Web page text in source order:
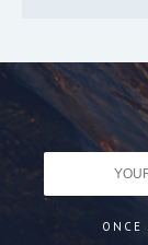
ONCE